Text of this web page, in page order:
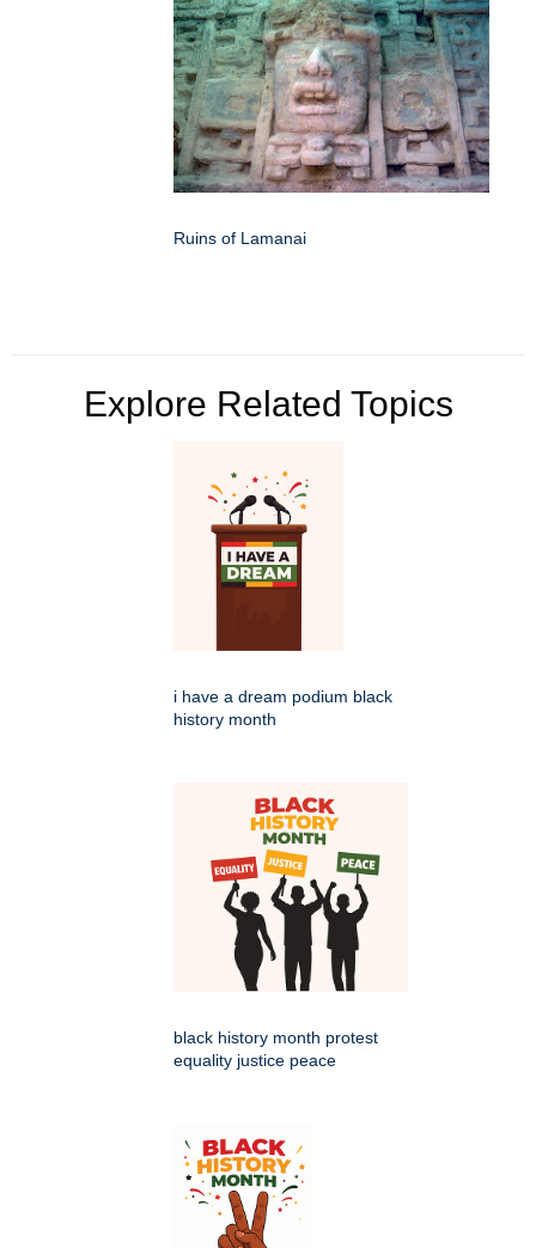
Ruins of Lamanai
Explore Related Topics
i have a dream podium black
history month
black history month protest
equality justice peace